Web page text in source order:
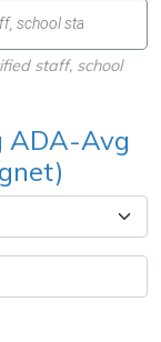
staff, school
ADA-Avg